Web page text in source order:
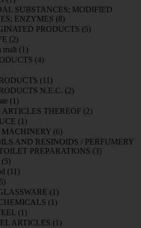
SUBSTANCES; MODIFIED
ENZYMES (8)
PRODUCTS (5)
(2)
malt (1)
(4)
(11)
N.E.C. (2)
(1)
ARTICLES THEREOF (2)
(1)
(6)
AND RESINOIDS / PERFUMERY
PREPARATIONS (3)
(5)
(11)
(1)
(1)
(1)
ARTICLES (1)